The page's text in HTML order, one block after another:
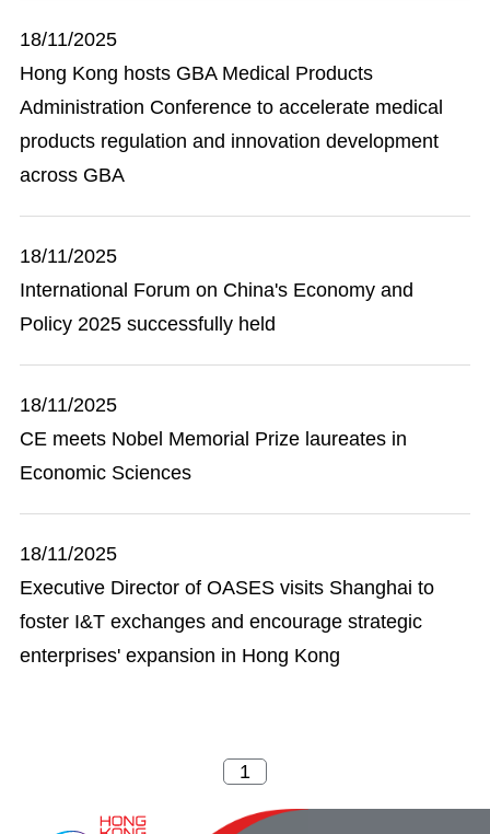
18/11/2025
Hong Kong hosts GBA Medical Products
Administration Conference to accelerate medical
products regulation and innovation development
across GBA
18/11/2025
International Forum on China's Economy and
Policy 2025 successfully held
18/11/2025
CE meets Nobel Memorial Prize laureates in
Economic Sciences
18/11/2025
Executive Director of OASES visits Shanghai to
foster I&T exchanges and encourage strategic
enterprises' expansion in Hong Kong